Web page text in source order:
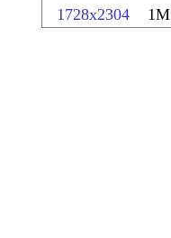
1728x2304 1M